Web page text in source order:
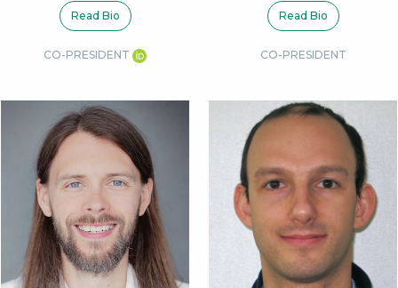
Read Bio
CO-PRESIDENT
Read Bio
CO-PRESIDENT